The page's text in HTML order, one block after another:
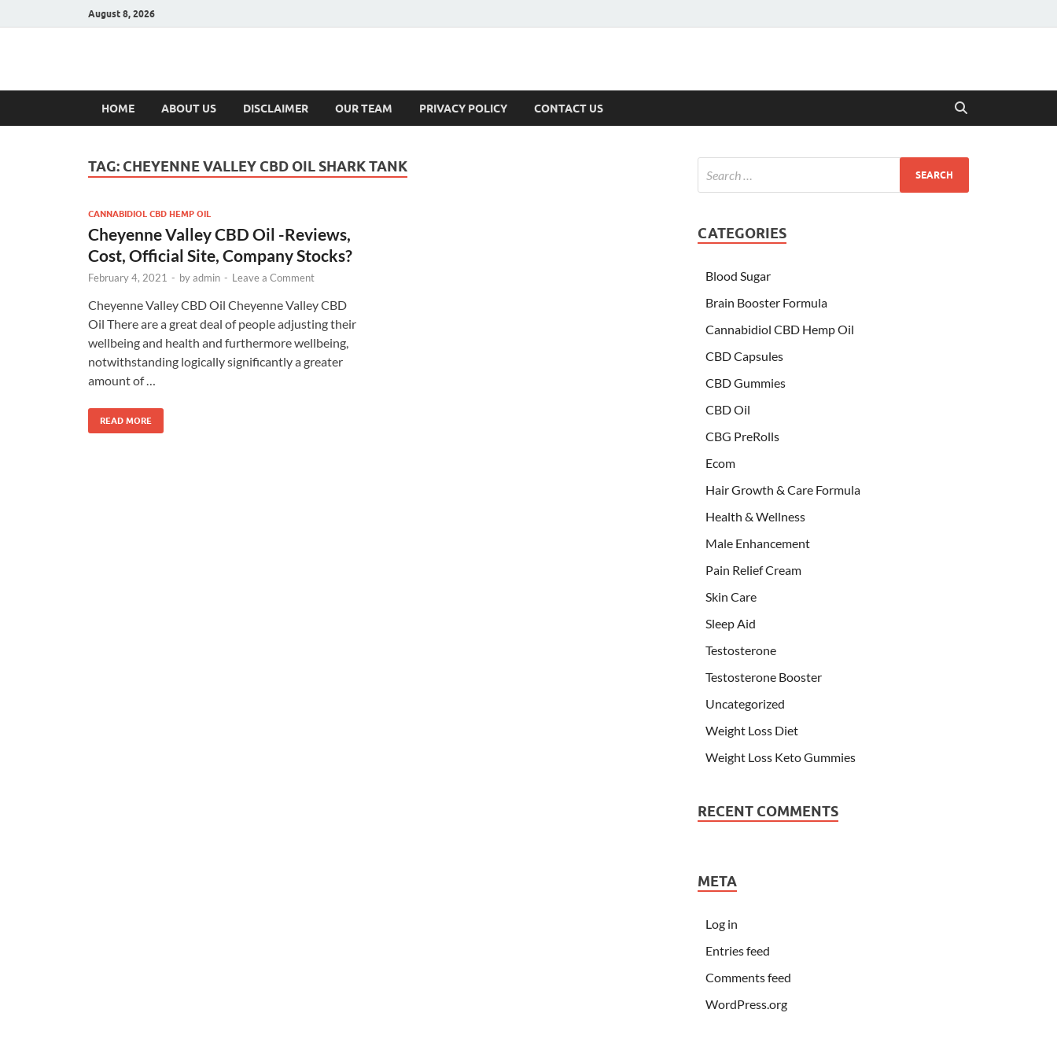
August 8, 2026
Hulk Supplements
HOME ABOUT US DISCLAIMER OUR TEAM PRIVACY POLICY CONTACT US
TAG: CHEYENNE VALLEY CBD OIL SHARK TANK
CANNABIDIOL CBD HEMP OIL
Cheyenne Valley CBD Oil -Reviews,
Cost, Official Site, Company Stocks?
February 4, 2021 - byadmin - Leave a Comment
Cheyenne Valley CBD Oil Cheyenne Valley CBD
Oil There are a great deal of people adjusting their
wellbeing and health and furthermore wellbeing,
notwithstanding logically significantly a greater
amount of …
READ MORE
CATEGORIES
Blood Sugar
Brain Booster Formula
Cannabidiol CBD Hemp Oil
CBD Capsules
CBD Gummies
CBD Oil
CBG PreRolls
Ecom
Hair Growth & Care Formula
Health & Wellness
Male Enhancement
Pain Relief Cream
Skin Care
Sleep Aid
Testosterone
Testosterone Booster
Uncategorized
Weight Loss Diet
Weight Loss Keto Gummies
RECENT COMMENTS
META
Log in
Entries feed
Comments feed
WordPress.org